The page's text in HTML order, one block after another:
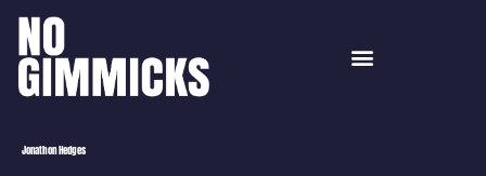
Jonathon Hedges